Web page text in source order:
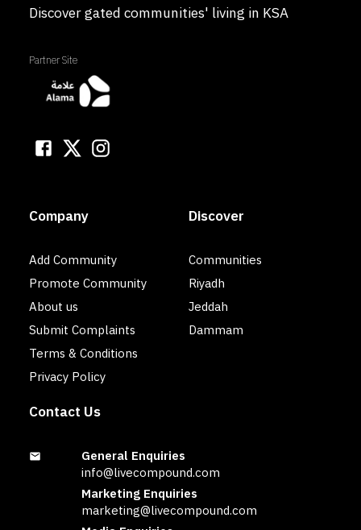
Discover gated communities' living in KSA
Partner Site
Company
Add Community
Promote Community
About us
Submit Complaints
Terms & Conditions
Privacy Policy
Discover
Communities
Riyadh
Jeddah
Dammam
Contact Us
General Enquiries
info@livecompound.com
Marketing Enquiries
marketing@livecompound.com